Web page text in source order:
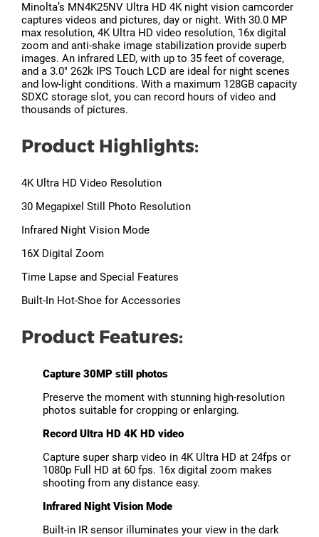
Minolta’s MN4K25NV Ultra HD 4K night vision camcorder
captures videos and pictures, day or night. With 30.0 MP
max resolution, 4K Ultra HD video resolution, 16x digital
zoom and anti-shake image stabilization provide superb
images. An infrared LED, with up to 35 feet of coverage,
and a 3.0" 262k IPS Touch LCD are ideal for night scenes
and low-light conditions. With a maximum 128GB capacity
SDXC storage slot, you can record hours of video and
thousands of pictures.
Product Highlights:
4K Ultra HD Video Resolution
30 Megapixel Still Photo Resolution
Infrared Night Vision Mode
16X Digital Zoom
Time Lapse and Special Features
Built-In Hot-Shoe for Accessories
Product Features:
Capture 30MP still photos
Preserve the moment with stunning high-resolution
photos suitable for cropping or enlarging.
Record Ultra HD 4K HD video
Capture super sharp video in 4K Ultra HD at 24fps or
1080p Full HD at 60 fps. 16x digital zoom makes
shooting from any distance easy.
Infrared Night Vision Mode
Built-in IR sensor illuminates your view in the dark